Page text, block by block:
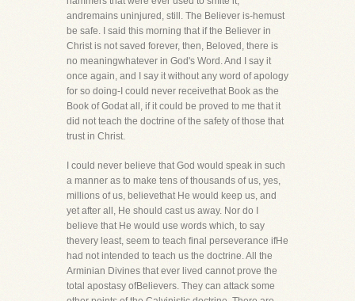
andremains uninjured, still. The Believer is-hemust
be safe. I said this morning that if the Believer in
Christ is not saved forever, then, Beloved, there is
no meaningwhatever in God's Word. And I say it
once again, and I say it without any word of apology
for so doing-I could never receivethat Book as the
Book of Godat all, if it could be proved to me that it
did not teach the doctrine of the safety of those that
trust in Christ.
I could never believe that God would speak in such
a manner as to make tens of thousands of us, yes,
millions of us, believethat He would keep us, and
yet after all, He should cast us away. Nor do I
believe that He would use words which, to say
thevery least, seem to teach final perseverance ifHe
had not intended to teach us the doctrine. All the
Arminian Divines that ever lived cannot prove the
total apostasy ofBelievers. They can attack some